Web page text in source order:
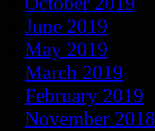
June 2019
May 2019
March 2019
February 2019
November 2018